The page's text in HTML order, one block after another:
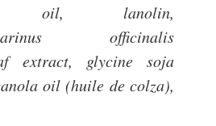
oil, lanolin,
officinalis
extract, glycine soja
oil (huile de colza),